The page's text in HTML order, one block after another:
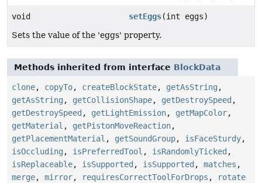
void setEggs(int eggs)
Sets the value of the 'eggs' property.
Methods inherited from interface BlockData
clone, copyTo, createBlockState, getAsString ,
getAsString , getCollisionShape, getDestroySpeed ,
getDestroySpeed , getLightEmission, getMapColor,
getMaterial , getPistonMoveReaction,
getPlacementMaterial , getSoundGroup, isFaceSturdy,
isOccluding , isPreferredTool , isRandomlyTicked ,
isReplaceable, isSupported , isSupported , matches ,
merge, mirror, requiresCorrectToolForDrops , rotate